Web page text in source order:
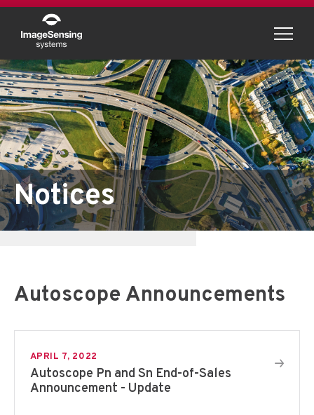
Notices
Autoscope Announcements
APRIL 7, 2022
Autoscope Pn and Sn End-of-Sales
Announcement - Update